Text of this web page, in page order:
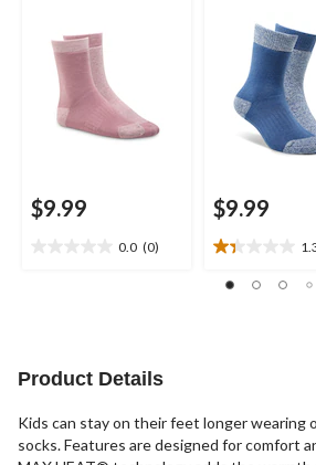
$9.99
0.0 (0)
$9.99
1.3
out
Product Details
Kids can stay on their feet longer wearing
socks. Features are designed for comfort